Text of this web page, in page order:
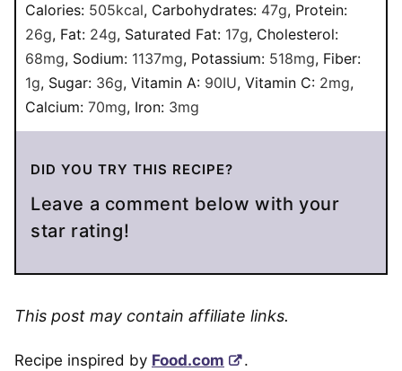
Calories: 505kcal, Carbohydrates: 47g, Protein:
26g, Fat: 24g, Saturated Fat: 17g, Cholesterol:
68mg, Sodium: 1137mg, Potassium: 518mg, Fiber:
1g, Sugar: 36g, Vitamin A: 90IU, Vitamin C: 2mg,
Calcium: 70mg, Iron: 3mg
DID YOU TRY THIS RECIPE?
Leave a comment below with your
star rating!
This post may contain affiliate links.
Recipe inspired by Food.com .